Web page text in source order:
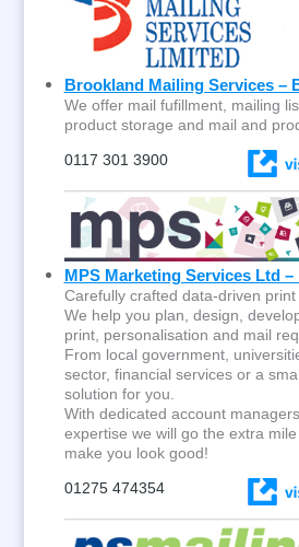
Brookland Mailing Services –
We offer mail fufillment, mailing
product storage and mail and
0117 301 3900
MPS Marketing Services Ltd
Carefully crafted data-driven print
We help you plan, design,
print, personalisation and mail
From local government,
sector, financial services or a
solution for you.
With dedicated account
expertise we will go the extra
make you look good!
01275 474354